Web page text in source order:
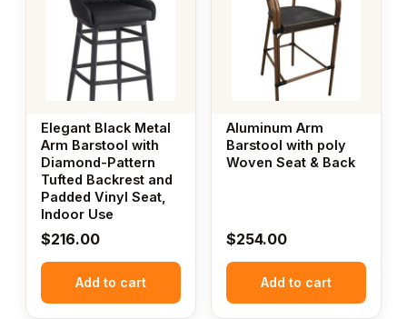
Elegant Black Metal
Arm Barstool with
Diamond-Pattern
Tufted Backrest and
Padded Vinyl Seat,
Indoor Use
$216.00
Add to cart
Aluminum Arm
Barstool with poly
Woven Seat & Back
$254.00
Add to cart